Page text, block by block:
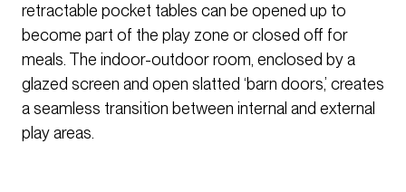
retractable pocket tables can be opened up to
become part of the play zone or closed off for
meals. The indoor-outdoor room, enclosed by a
glazed screen and open slatted ‘barn doors,’ creates
a seamless transition between internal and external
play areas.